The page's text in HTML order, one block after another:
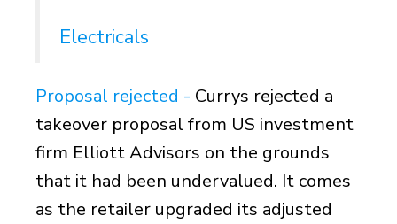
Electricals
Proposal rejected - Currys rejected a
takeover proposal from US investment
firm Elliott Advisors on the grounds
that it had been undervalued. It comes
as the retailer upgraded its adjusted